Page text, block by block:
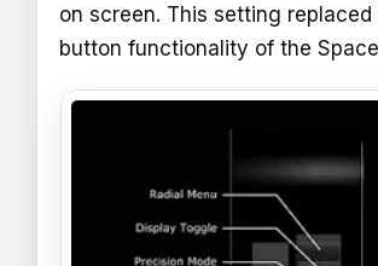
on screen. This setting replaced
button functionality of the